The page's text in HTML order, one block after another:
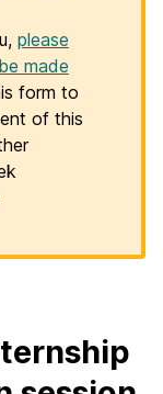
please
made
form to
of this